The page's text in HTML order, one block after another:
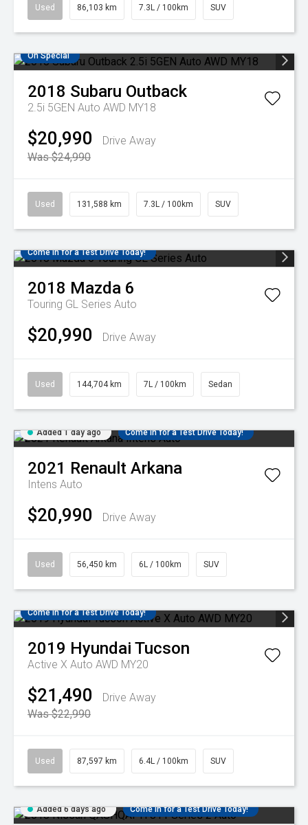
Used 86,103 km 7.3L / 100km SUV
On Special
2018 Subaru Outback
2.5i 5GEN Auto AWD MY18
$20,990
Drive Away
Was $24,990
Used 131,588 km 7.3L / 100km SUV
Come in for a Test Drive Today!
2018 Mazda 6
Touring GL Series Auto
$20,990 Drive Away
Used 144,704 km 7L / 100km Sedan
Added 1 day ago Come in for a Test Drive Today!
2021 Renault Arkana
Intens Auto
$20,990 Drive Away
Used 56,450 km 6L / 100km SUV
Come in for a Test Drive Today!
2019 Hyundai Tucson
Active X Auto AWD MY20
$21,490
Drive Away
Was $22,990
Used 87,597 km 6.4L / 100km SUV
Added 6 days ago Come in for a Test Drive Today!